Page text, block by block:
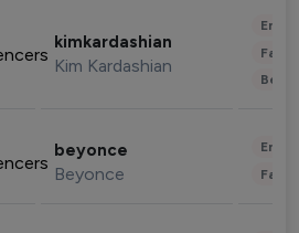
kimkardashian
Kim Kardashian
beyonce
Beyonce